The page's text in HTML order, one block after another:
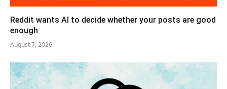
Reddit wants AI to decide whether your posts are good
enough
August 7, 2026